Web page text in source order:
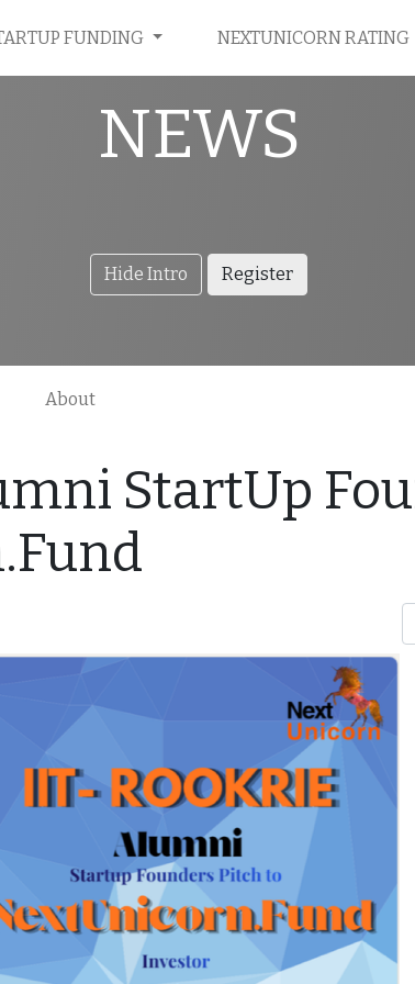
FUNDING NEXTUNICORN RATING
NEWS
Hide Intro Register
About
StartUp